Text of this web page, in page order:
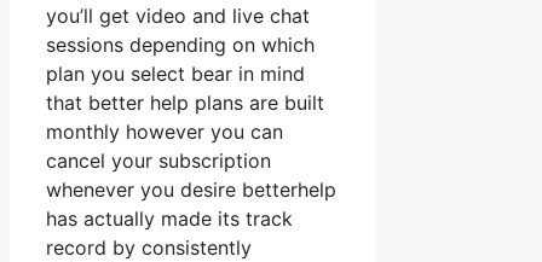
you’ll get video and live chat
sessions depending on which
plan you select bear in mind
that better help plans are built
monthly however you can
cancel your subscription
whenever you desire betterhelp
has actually made its track
record by consistently